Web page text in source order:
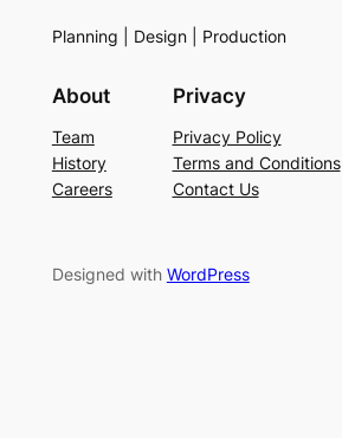
Planning | Design | Production
About
Team
History
Careers
Privacy
Privacy Policy
Terms and Conditions
Contact Us
Designed with WordPress